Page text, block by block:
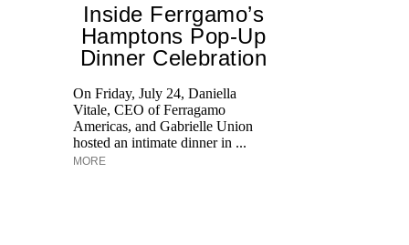
Inside Ferrgamo’s
Hamptons Pop-Up
Dinner Celebration
On Friday, July 24, Daniella
Vitale, CEO of Ferragamo
Americas, and Gabrielle Union
hosted an intimate dinner in ...
MORE